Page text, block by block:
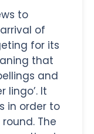
to
of
for its
that
and
lingo’. It
in order to
The